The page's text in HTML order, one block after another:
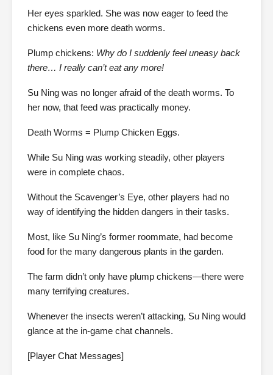
Her eyes sparkled. She was now eager to feed the
chickens even more death worms.
Plump chickens: Why do I suddenly feel uneasy back
there… I really can’t eat any more!
Su Ning was no longer afraid of the death worms. To
her now, that feed was practically money.
Death Worms = Plump Chicken Eggs.
While Su Ning was working steadily, other players
were in complete chaos.
Without the Scavenger’s Eye, other players had no
way of identifying the hidden dangers in their tasks.
Most, like Su Ning’s former roommate, had become
food for the many dangerous plants in the garden.
The farm didn’t only have plump chickens—there were
many terrifying creatures.
Whenever the insects weren’t attacking, Su Ning would
glance at the in-game chat channels.
[Player Chat Messages]